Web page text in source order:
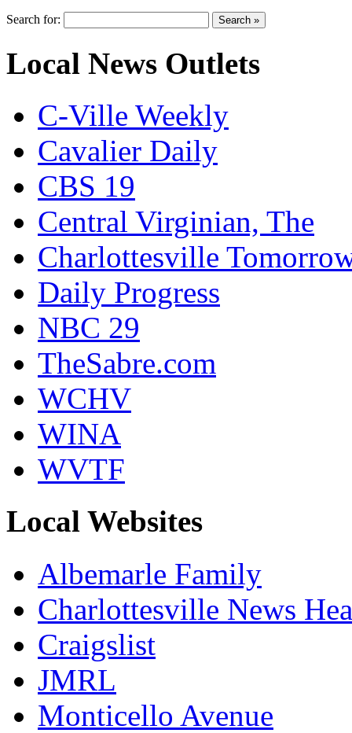
Search for:
Local News Outlets
C-Ville Weekly
Cavalier Daily
CBS 19
Central Virginian, The
Charlottesville
Daily Progress
NBC 29
TheSabre.com
WCHV
WINA
WVTF
Local Websites
Albemarle Family
Charlottesville News
Craigslist
JMRL
Monticello Avenue